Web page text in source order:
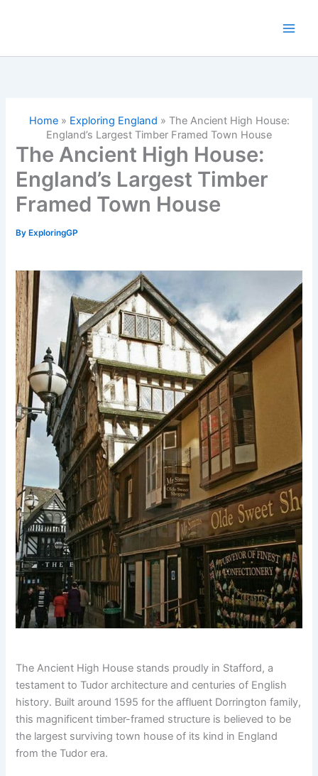
Home» Exploring England » The Ancient High House:
England’s Largest Timber Framed Town House
The Ancient High House:
England’s Largest Timber
Framed Town House
By ExploringGP
The Ancient High House stands proudly in Stafford, a
testament to Tudor architecture and centuries of English
history. Built around 1595 for the affluent Dorrington family,
this magnificent timber-framed structure is believed to be
the largest surviving town house of its kind in England
from the Tudor era.